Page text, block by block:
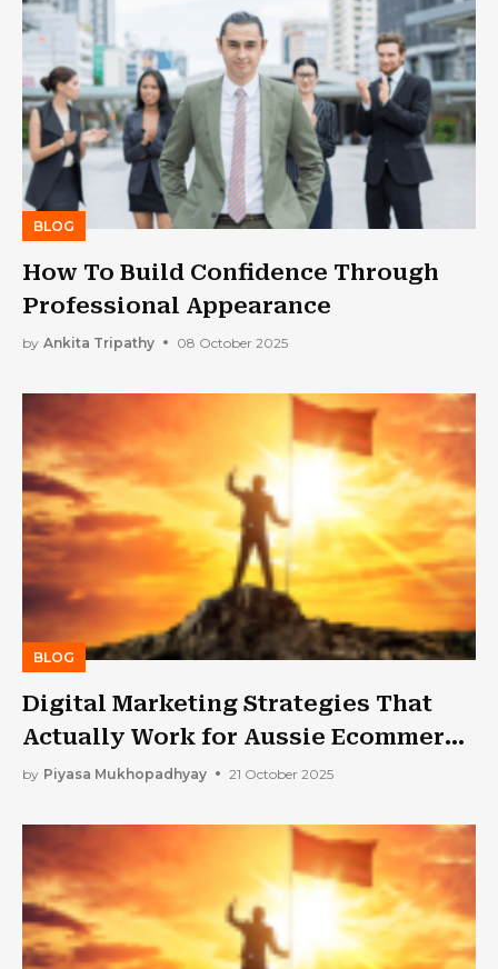
BLOG
How To Build Confidence Through
Professional Appearance
by Ankita Tripathy 08 October 2025
BLOG
Digital Marketing Strategies That
Actually Work for Aussie Ecommerce
Brands
by Piyasa Mukhopadhyay 21 October 2025